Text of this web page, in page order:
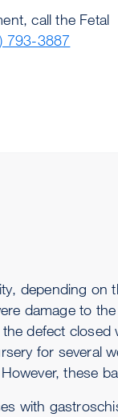
call the Fetal
793-3887
depending
damage to
defect
for several
these
with